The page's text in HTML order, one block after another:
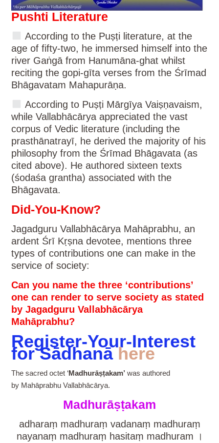
Pushti Literature
According to the Puṣṭi literature, at the
age of fifty-two, he immersed himself into the
river Gaṅgā from Hanumāna-ghat whilst
reciting the gopi-gīta verses from the Śrīmad
Bhāgavatam Mahapurāṇa.
According to Puṣṭi Mārgīya Vaiṣṇavaism,
while Vallabhācārya appreciated the vast
corpus of Vedic literature (including the
prasthānatrayī, he derived the majority of his
philosophy from the Śrīmad Bhāgavata (as
cited above). He authored sixteen texts
(śodaśa grantha) associated with the
Bhāgavata.
Did-You-Know?
Jagadguru Vallabhācārya Mahāprabhu, an
ardent Śrī Kṛṣna devotee, mentions three
types of contributions one can make in the
service of society:
Can you name the three ‘contributions’
one can render to serve society as stated
by Jagadguru Vallabhācārya
Mahāprabhu?
Register-Your-Interest
for Sādhanā here
The sacred octet ‘Madhurāṣṭakam’was authored
by Mahāprabhu Vallabhācārya.
Madhurāṣṭakam
adharaṃ madhuraṃ vadanaṃ madhuraṃ
nayanaṃ madhuraṃ hasitaṃ madhuram ।